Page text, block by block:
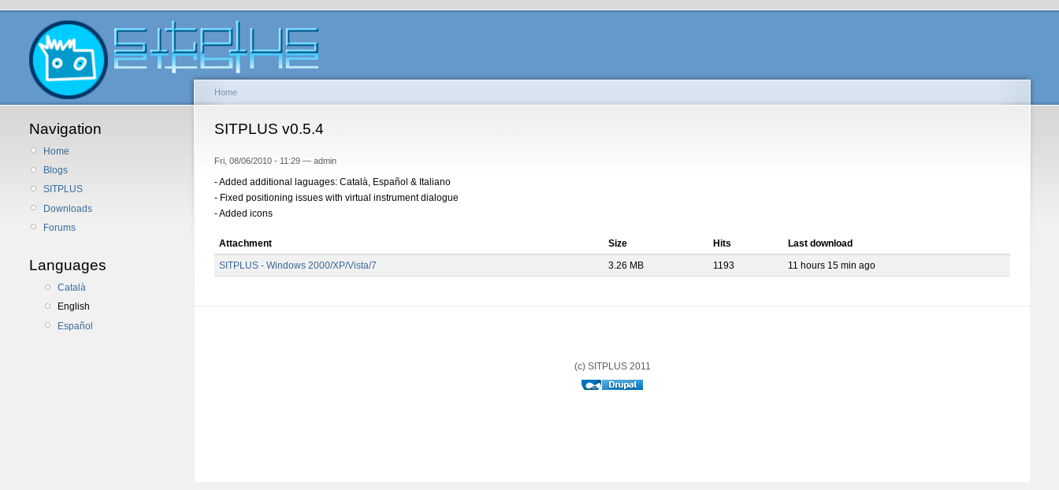
Navigation
Home
Blogs
SITPLUS
Downloads
Forums
Languages
Català
English
Español
Home
SITPLUS v0.5.4
Fri, 08/06/2010 - 11:29 — admin
- Added additional laguages: Català, Español & Italiano
- Fixed positioning issues with virtual instrument dialogue
- Added icons
Attachment Size Hits
Last download
SITPLUS - Windows 2000/XP/Vista/7
3.26 MB 1193 11 hours 15 min ago
(c) SITPLUS 2011